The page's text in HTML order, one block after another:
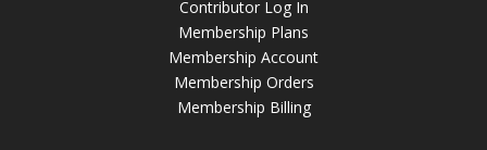
Contributor Log In
Membership Plans
Membership Account
Membership Orders
Membership Billing